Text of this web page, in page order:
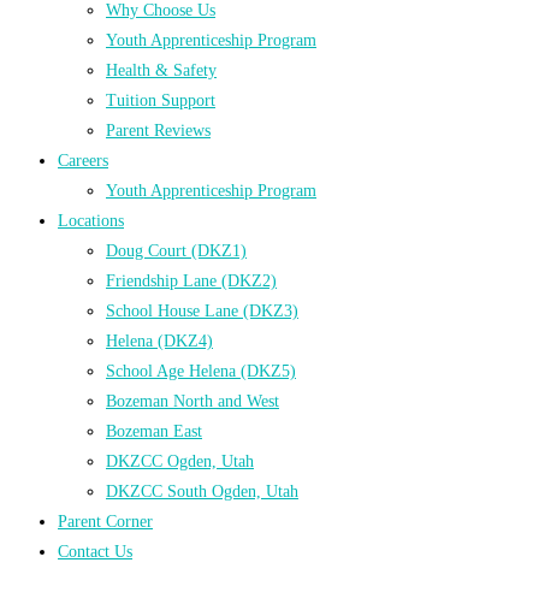
Why Choose Us
Youth Apprenticeship Program
Health & Safety
Tuition Support
Parent Reviews
Careers
Youth Apprenticeship Program
Locations
Doug Court (DKZ1)
Friendship Lane (DKZ2)
School House Lane (DKZ3)
Helena (DKZ4)
School Age Helena (DKZ5)
Bozeman North and West
Bozeman East
DKZCC Ogden, Utah
DKZCC South Ogden, Utah
Parent Corner
Contact Us